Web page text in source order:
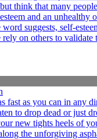
think that many
and an unhealthy
suggests, self-
on others to validate
fast as you can in any
to drop dead or just
new tights heels of
the unforgiving